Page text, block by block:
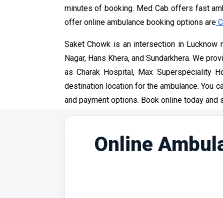
minutes of booking. Med Cab offers fast
offer online ambulance booking options are
Saket Chowk is an intersection in Lucknow
Nagar, Hans Khera, and Sundarkhera. We
as Charak Hospital, Max Superspeciality
destination location for the ambulance. You
and payment options. Book online today
Online